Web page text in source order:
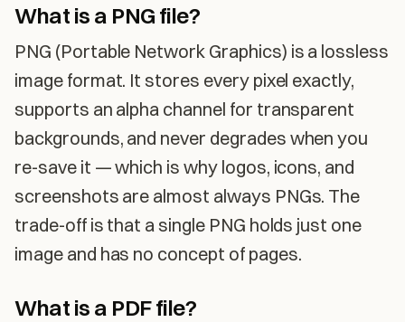
What is a PNG file?
PNG (Portable Network Graphics) is a lossless
image format. It stores every pixel exactly,
supports an alpha channel for transparent
backgrounds, and never degrades when you
re-save it — which is why logos, icons, and
screenshots are almost always PNGs. The
trade-off is that a single PNG holds just one
image and has no concept of pages.
What is a PDF file?